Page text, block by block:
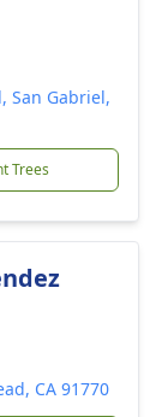
San Gabriel,
Trees
CA 91770